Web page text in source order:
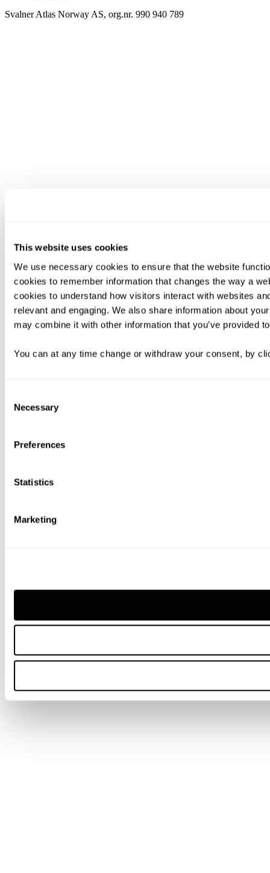
This website uses cookies
We use necessary cookies to ensure that the website
cookies to remember information that changes the way a
cookies to understand how visitors interact with websites
relevant and engaging. We also share information about
may combine it with other information that you’ve provided
You can at any time change or withdraw your consent, by
Selection
Necessary
Preferences
Statistics
Marketing
Svalner Atlas Norway AS, org.nr. 990 940 789